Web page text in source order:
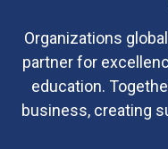
Organizations
partner for
education.
business, creating